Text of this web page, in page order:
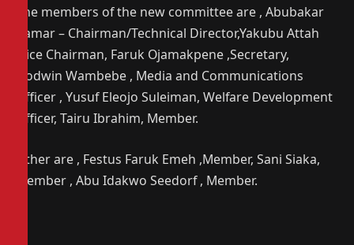
The members of the new committee are , Abubakar
Kamar – Chairman/Technical Director,Yakubu Attah
,Vice Chairman, Faruk Ojamakpene ,Secretary,
Godwin Wambebe , Media and Communications
Officer , Yusuf Eleojo Suleiman, Welfare Development
Officer, Tairu Ibrahim, Member.
Other are , Festus Faruk Emeh ,Member, Sani Siaka,
Member , Abu Idakwo Seedorf , Member.